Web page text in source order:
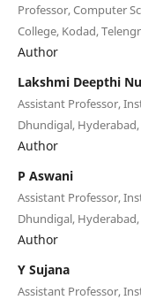
Professor, Computer
College, Kodad,
Author
Lakshmi Deepthi
Assistant Professor,
Dhundigal,
Author
P Aswani
Assistant Professor,
Dhundigal,
Author
Y Sujana
Assistant Professor,